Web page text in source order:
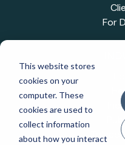
This website stores
cookies on your
computer. These
cookies are used to
collect information
about how you interact
For